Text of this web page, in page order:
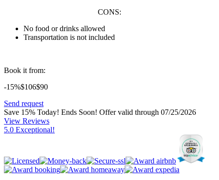
CONS:
No food or drinks allowed
Transportation is not included
Book it from:
-15%$106$90
Send request
Save 15% Today! Ends Soon! Offer valid through 07/25/2026
View Reviews
5.0 Exceptional!